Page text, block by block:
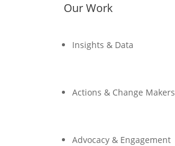
Our Work
Insights & Data
Actions & Change Makers
Advocacy & Engagement